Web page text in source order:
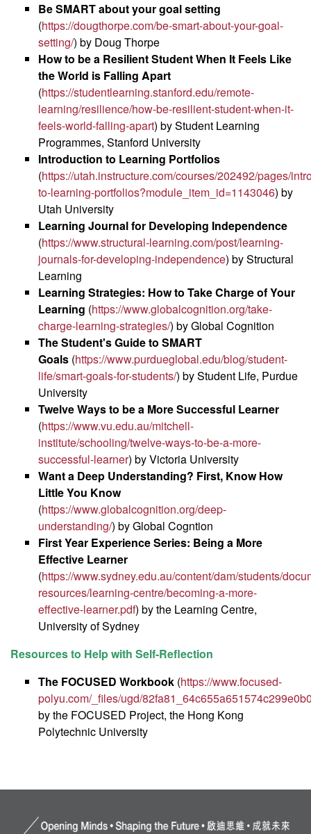
Be SMART about your goal setting
(https://dougthorpe.com/be-smart-about-your-goal-
setting/) by Doug Thorpe
How to be a Resilient Student When It Feels Like
the World is Falling Apart
(https://studentlearning.stanford.edu/remote-
learning/resilience/how-be-resilient-student-when-it-
feels-world-falling-apart) by Student Learning
Programmes, Stanford University
Introduction to Learning Portfolios
(https://utah.instructure.com/courses/202492/pages/
to-learning-portfolios?module_item_id=1143046) by
Utah University
Learning Journal for Developing Independence
(https://www.structural-learning.com/post/learning-
journals-for-developing-independence) by Structural
Learning
Learning Strategies: How to Take Charge of Your
Learning (https://www.globalcognition.org/take-
charge-learning-strategies/) by Global Cognition
The Student's Guide to SMART
Goals (https://www.purdueglobal.edu/blog/student-
life/smart-goals-for-students/) by Student Life, Purdue
University
Twelve Ways to be a More Successful Learner
(https://www.vu.edu.au/mitchell-
institute/schooling/twelve-ways-to-be-a-more-
successful-learner) by Victoria University
Want a Deep Understanding? First, Know How
Little You Know
(https://www.globalcognition.org/deep-
understanding/) by Global Cogntion
First Year Experience Series: Being a More
Effective Learner
(https://www.sydney.edu.au/content/dam/students/
resources/learning-centre/becoming-a-more-
effective-learner.pdf) by the Learning Centre,
University of Sydney
Resources to Help with Self-Reflection
The FOCUSED Workbook (https://www.focused-
polyu.com/_files/ugd/
by the FOCUSED Project, the Hong Kong
Polytechnic University